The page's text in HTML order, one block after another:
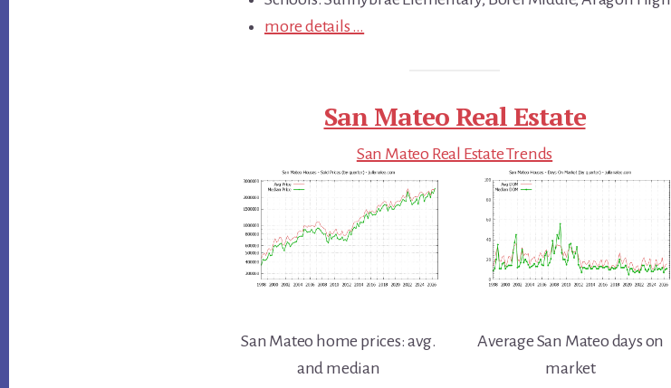
more details …
San Mateo Real Estate
San Mateo Real Estate Trends
San Mateo home prices: avg.
and median
Average San Mateo days on
market